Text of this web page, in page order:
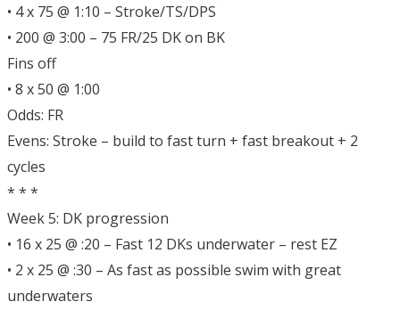
• 4 x 75 @ 1:10 – Stroke/TS/DPS
• 200 @ 3:00 – 75 FR/25 DK on BK
Fins off
• 8 x 50 @ 1:00
Odds: FR
Evens: Stroke – build to fast turn + fast breakout + 2
cycles
* * *
Week 5: DK progression
• 16 x 25 @ :20 – Fast 12 DKs underwater – rest EZ
• 2 x 25 @ :30 – As fast as possible swim with great
underwaters